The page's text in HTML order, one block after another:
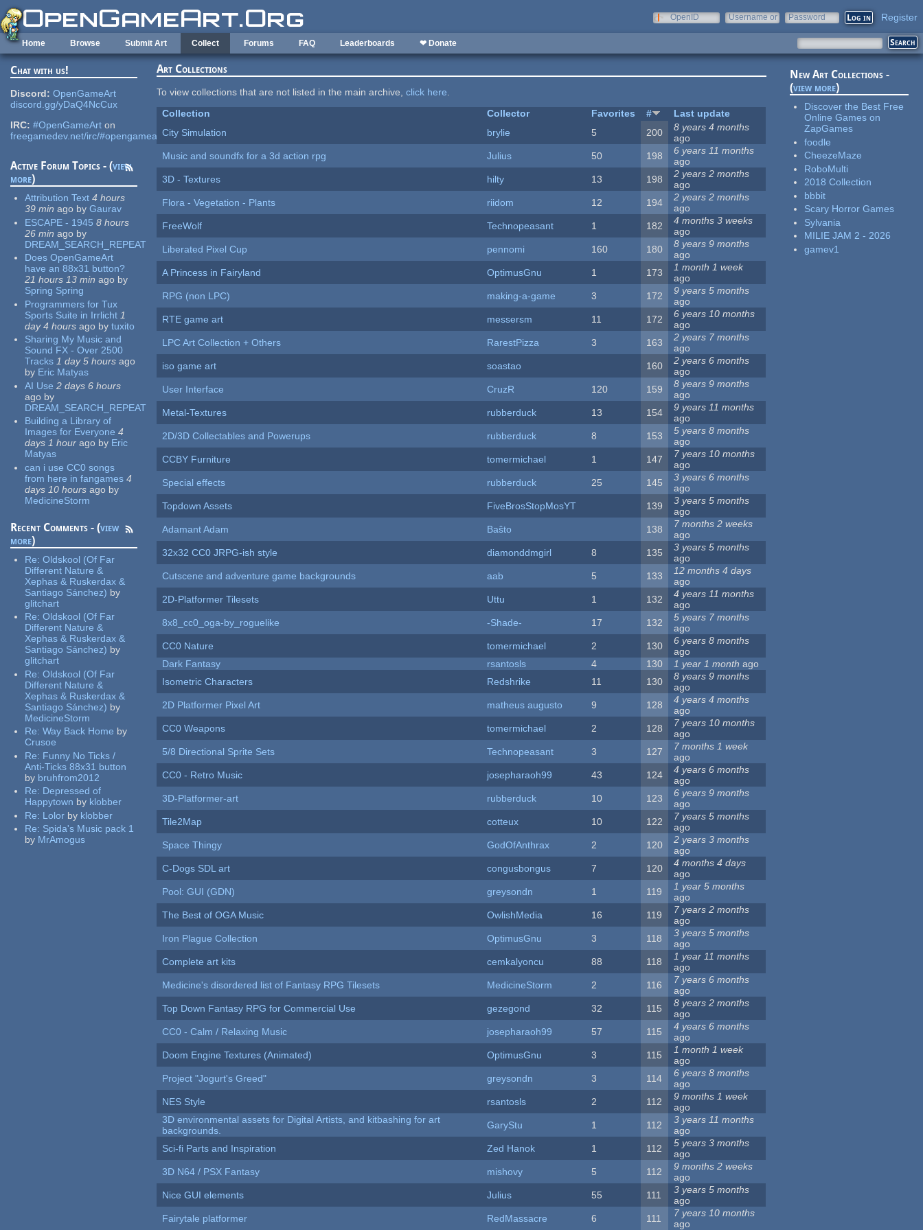
Skip to main content
OpenID
Username or
Password Register
Home Browse Submit Art Collect Forums FAQ Leaderboards ❤ Donate
Chat with us!
Discord: OpenGameArt
discord.gg/yDaQ4NcCux
IRC: #OpenGameArt on
freegamedev.net/irc/#opengameart
Active Forum Topics - (view
more)
Attribution Text 4 hours
39 min ago by Gaurav
ESCAPE - 1945 8 hours
26 min ago by
DREAM_SEARCH_REPEAT
Does OpenGameArt
have an 88x31 button?
21 hours 13 min ago by
Spring Spring
Programmers for Tux
Sports Suite in Irrlicht 1
day 4 hours ago by tuxito
Sharing My Music and
Sound FX - Over 2500
Tracks 1 day 5 hours ago
by Eric Matyas
AI Use 2 days 6 hours
ago by
DREAM_SEARCH_REPEAT
Building a Library of
Images for Everyone 4
days 1 hour ago by Eric
Matyas
can i use CC0 songs
from here in fangames 4
days 10 hours ago by
MedicineStorm
Recent Comments - (view
more)
Re:Oldskool (Of Far
Different Nature &
Xephas & Ruskerdax &
Santiago Sánchez) by
glitchart
Re:Oldskool (Of Far
Different Nature &
Xephas & Ruskerdax &
Santiago Sánchez) by
glitchart
Re:Oldskool (Of Far
Different Nature &
Xephas & Ruskerdax &
Santiago Sánchez) by
MedicineStorm
Re:Way Back Home by
Crusoe
Re: Funny No Ticks /
Anti-Ticks 88x31 button
by bruhfrom2012
Re: Depressed of
Happytown by klobber
Re: Lolor by klobber
Re: Spida's Music pack 1
by MrAmogus
Art Collections
To view collections that are not listed in the main archive,click here.
Collection
Collector Favorites #
Last update
City Simulation
brylie 5 200
8 years 4 months
ago
Music and soundfx for a 3d action rpg
Julius 50 198
6 years 11 months
ago
3D - Textures
hilty 13 198
2 years 2 months
ago
Flora - Vegetation - Plants
riidom 12 194
2 years 2 months
ago
FreeWolf
Technopeasant 1 182
4 months 3 weeks
ago
Liberated Pixel Cup
pennomi 160 180
8 years 9 months
ago
A Princess in Fairyland
OptimusGnu 1 173
1 month 1 week
ago
RPG (non LPC)
making-a-game 3 172
9 years 5 months
ago
RTE game art
messersm 11 172
6 years 10 months
ago
LPC Art Collection + Others
RarestPizza 3 163
2 years 7 months
ago
iso game art
soastao 160
2 years 6 months
ago
User Interface
CruzR 120 159
8 years 9 months
ago
Metal-Textures
rubberduck 13 154
9 years 11 months
ago
2D/3D Collectables and Powerups
rubberduck 8 153
5 years 8 months
ago
CCBY Furniture
tomermichael 1 147
7 years 10 months
ago
Special effects
rubberduck 25 145
3 years 6 months
ago
Topdown Assets
FiveBrosStopMosYT 139
3 years 5 months
ago
Adamant Adam
Baŝto 138
7 months 2 weeks
ago
32x32 CC0 JRPG-ish style
diamonddmgirl 8 135
3 years 5 months
ago
Cutscene and adventure game backgrounds
aab 5 133
12 months 4 days
ago
2D-Platformer Tilesets
Uttu 1 132
4 years 11 months
ago
8x8_cc0_oga-by_roguelike
-Shade- 17 132
5 years 7 months
ago
CC0 Nature
tomermichael 2 130
6 years 8 months
ago
Dark Fantasy
rsantosls 4 130 1 year 1 month ago
Isometric Characters
Redshrike 11 130
8 years 9 months
ago
2D Platformer Pixel Art
matheus augusto 9 128
4 years 4 months
ago
CC0 Weapons
tomermichael 2 128
7 years 10 months
ago
5/8 Directional Sprite Sets
Technopeasant 3 127
7 months 1 week
ago
CC0 - Retro Music
josepharaoh99 43 124
4 years 6 months
ago
3D-Platformer-art
rubberduck 10 123
6 years 9 months
ago
Tile2Map
cotteux 10 122
7 years 5 months
ago
Space Thingy
GodOfAnthrax 2 120
2 years 3 months
ago
C-Dogs SDL art
congusbongus 7 120
4 months 4 days
ago
Pool: GUI (GDN)
greysondn 1 119
1 year 5 months
ago
The Best of OGA Music
OwlishMedia 16 119
7 years 2 months
ago
Iron Plague Collection
OptimusGnu 3 118
3 years 5 months
ago
Complete art kits
cemkalyoncu 88 118
1 year 11 months
ago
Medicine's disordered list of Fantasy RPG Tilesets
MedicineStorm 2 116
7 years 6 months
ago
Top Down Fantasy RPG for Commercial Use
gezegond 32 115
8 years 2 months
ago
CC0 - Calm / Relaxing Music
josepharaoh99 57 115
4 years 6 months
ago
Doom Engine Textures (Animated)
OptimusGnu 3 115
1 month 1 week
ago
Project "Jogurt's Greed"
greysondn 3 114
6 years 8 months
ago
NES Style
rsantosls 2 112
9 months 1 week
ago
3D environmental assets for Digital Artists, and kitbashing for art
backgrounds.
GaryStu 1 112
3 years 11 months
ago
Sci-fi Parts and Inspiration
Zed Hanok 1 112
5 years 3 months
ago
3D N64 / PSX Fantasy
mishovy 5 112
9 months 2 weeks
ago
Nice GUI elements
Julius 55 111
3 years 5 months
ago
Fairytale platformer
RedMassacre 6 111
7 years 10 months
ago
New Art Collections -
(view more)
Discover the Best Free
Online Games on
ZapGames
foodle
CheezeMaze
RoboMulti
2018 Collection
bbbit
Scary Horror Games
Sylvania
MILIE JAM 2 - 2026
gamev1